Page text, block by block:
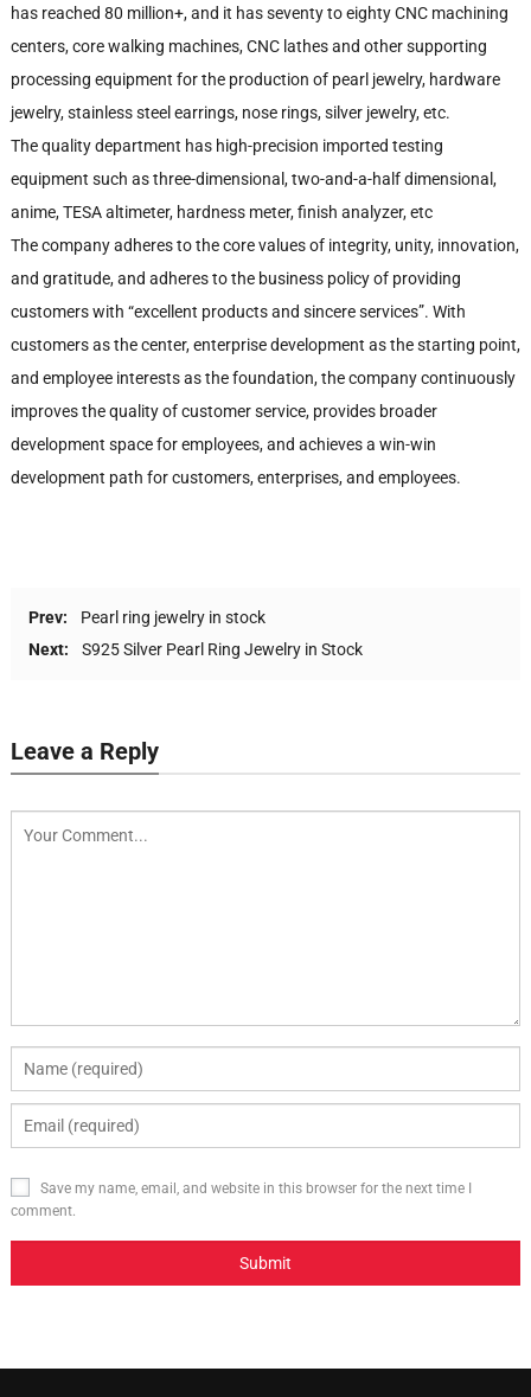
has reached 80 million+, and it has seventy to eighty CNC machining
centers, core walking machines, CNC lathes and other supporting
processing equipment for the production of pearl jewelry, hardware
jewelry, stainless steel earrings, nose rings, silver jewelry, etc.
The quality department has high-precision imported testing
equipment such as three-dimensional, two-and-a-half dimensional,
anime, TESA altimeter, hardness meter, finish analyzer, etc
The company adheres to the core values of integrity, unity, innovation,
and gratitude, and adheres to the business policy of providing
customers with “excellent products and sincere services”. With
customers as the center, enterprise development as the starting point,
and employee interests as the foundation, the company continuously
improves the quality of customer service, provides broader
development space for employees, and achieves a win-win
development path for customers, enterprises, and employees.
Prev:
Pearl ring jewelry in stock
Next:
S925 Silver Pearl Ring Jewelry in Stock
Leave a Reply
Save my name, email, and website in this browser for the next time I
comment.